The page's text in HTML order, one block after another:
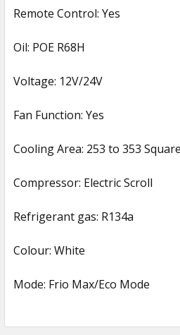
Remote Control: Yes
Oil: POE R68H
Voltage: 12V/24V
Fan Function: Yes
Cooling Area: 253 to 353
Compressor: Electric Scroll
Refrigerant gas: R134a
Colour: White
Mode: Frio Max/Eco Mode